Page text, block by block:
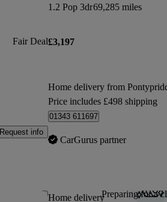
Fair Deal
Request info
1.2 Pop 3dr69,285 miles
£3,197
Home delivery from
Price includes £498 shipping
01343 611697
CarGurus partner
Save this listing Preparing for a
Home delivery